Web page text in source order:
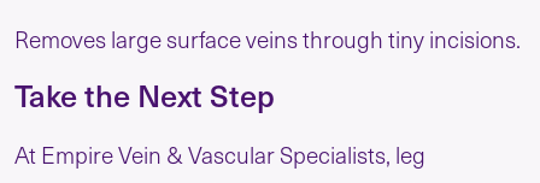
Removes large surface veins through tiny incisions.
Take the Next Step
At Empire Vein & Vascular Specialists, leg